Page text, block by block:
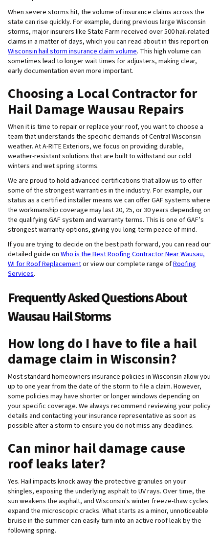
When severe storms hit, the volume of insurance claims across the
state can rise quickly. For example, during previous large Wisconsin
storms, major insurers like State Farm received over 500 hail-related
claims in a matter of days, which you can read about in this report on
Wisconsin hail storm insurance claim volume. This high volume can
sometimes lead to longer wait times for adjusters, making clear,
early documentation even more important.
Choosing a Local Contractor for
Hail Damage Wausau Repairs
When it is time to repair or replace your roof, you want to choose a
team that understands the specific demands of Central Wisconsin
weather. At A-RITE Exteriors, we focus on providing durable,
weather-resistant solutions that are built to withstand our cold
winters and wet spring storms.
We are proud to hold advanced certifications that allow us to offer
some of the strongest warranties in the industry. For example, our
status as a certified installer means we can offer GAF systems where
the workmanship coverage may last 20, 25, or 30 years depending on
the qualifying GAF system and warranty terms. This is one of GAF’s
strongest warranty options, giving you long-term peace of mind.
If you are trying to decide on the best path forward, you can read our
detailed guide on Who is the Best Roofing Contractor Near Wausau,
WI for Roof Replacementor view our complete range ofRoofing
Services.
Frequently Asked Questions About
Wausau Hail Storms
How long do I have to file a hail
damage claim in Wisconsin?
Most standard homeowners insurance policies in Wisconsin allow you
up to one year from the date of the storm to file a claim. However,
some policies may have shorter or longer windows depending on
your specific coverage. We always recommend reviewing your policy
details and contacting your insurance representative as soon as
possible after a storm to ensure you do not miss any deadlines.
Can minor hail damage cause
roof leaks later?
Yes. Hail impacts knock away the protective granules on your
shingles, exposing the underlying asphalt to UV rays. Over time, the
sun weakens the asphalt, and Wisconsin's winter freeze-thaw cycles
expand the microscopic cracks. What starts as a minor, unnoticeable
bruise in the summer can easily turn into an active roof leak by the
following spring.